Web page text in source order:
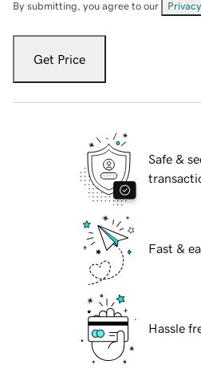
By submitting, you agree to our
Get Price
Safe &
Fast &
Hassle